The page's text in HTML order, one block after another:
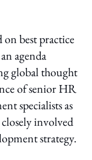
best practice
agenda
global thought
of senior HR
specialists as
involved
strategy.